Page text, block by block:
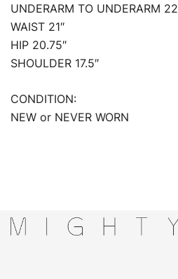
UNDERARM TO UNDERARM
WAIST 21″
HIP 20.75″
SHOULDER 17.5″
CONDITION:
NEW or NEVER WORN